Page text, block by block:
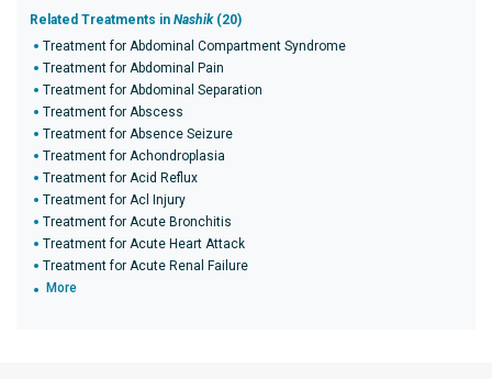
Related Treatments in Nashik(20)
Treatment for Abdominal Compartment Syndrome
Treatment for Abdominal Pain
Treatment for Abdominal Separation
Treatment for Abscess
Treatment for Absence Seizure
Treatment for Achondroplasia
Treatment for Acid Reflux
Treatment for Acl Injury
Treatment for Acute Bronchitis
Treatment for Acute Heart Attack
Treatment for Acute Renal Failure
More